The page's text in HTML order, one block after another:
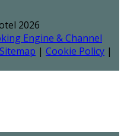
2026
Engine & Channel
Sitemap | Cookie Policy |